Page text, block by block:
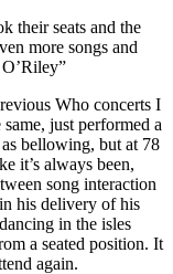
their seats and the
more songs and
Who concerts I
just performed a
bellowing, but at 78
it’s always been,
song interaction
his delivery of his
in the isles
a seated position. It
again.